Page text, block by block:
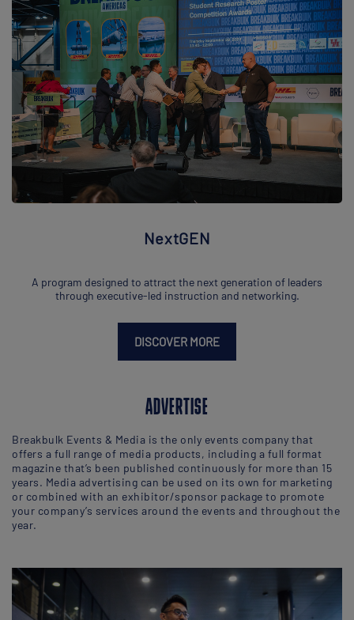
NextGEN
A program designed to attract the next generation of leaders
through executive-led instruction and networking.
DISCOVER MORE
ADVERTISE
Breakbulk Events & Media is the only events company that
offers a full range of media products, including a full format
magazine that’s been published continuously for more than 15
years. Media advertising can be used on its own for marketing
or combined with an exhibitor/sponsor package to promote
your company’s services around the events and throughout the
year.